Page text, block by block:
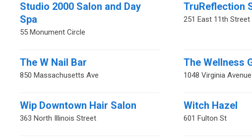
Studio 2000 Salon and Day
Spa
55 Monument Circle
TruReflection
251 East 11th Street
The W Nail Bar
850 Massachusetts Ave
The Wellness
1048 Virginia Avenue
Wip Downtown Hair Salon
363 North Illinois Street
Witch Hazel
601 Fulton St